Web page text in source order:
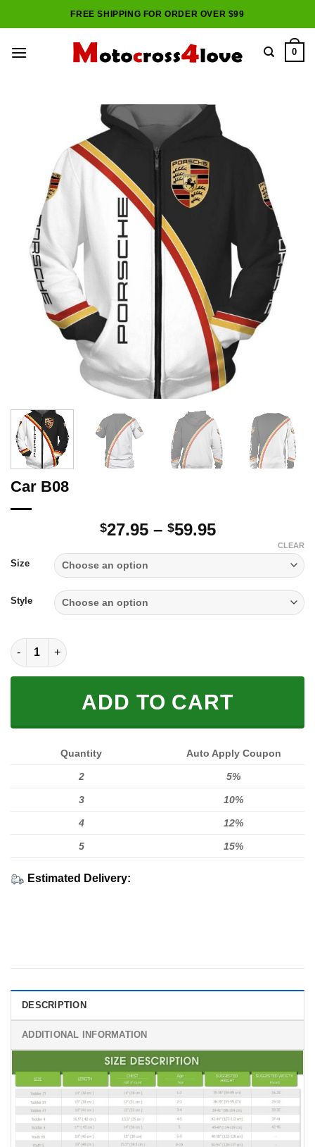
to
FREE SHIPPING FOR ORDER OVER $99
0
Car B08
$27.95 – $59.95Price
through
$59.95
Size
Style
CLEAR
Car B08 quantity
ADD TO CART
Quantity Auto Apply Coupon
2 5%
3 10%
4 12%
5 15%
Estimated Delivery:
DESCRIPTION
ADDITIONAL INFORMATION